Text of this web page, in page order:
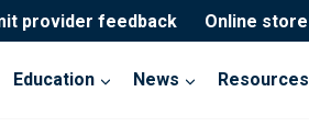
provider feedback Online store
Education News Resources